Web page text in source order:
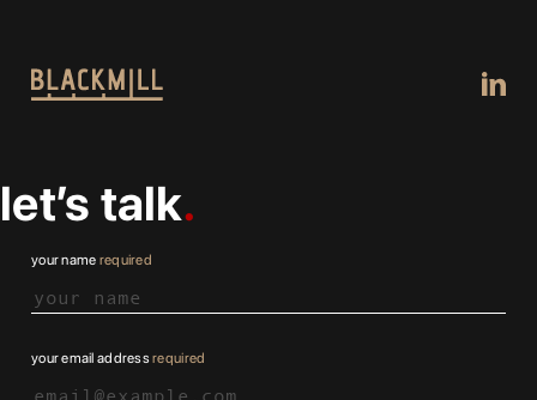
let’s talk
your name required
your email addressrequired